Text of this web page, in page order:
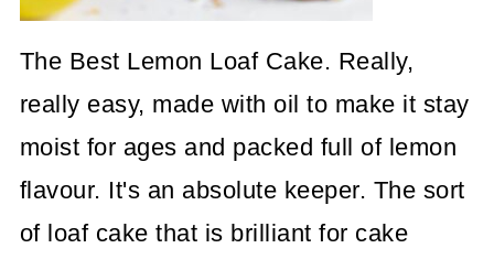
The Best Lemon Loaf Cake. Really,
really easy, made with oil to make it stay
moist for ages and packed full of lemon
flavour. It's an absolute keeper. The sort
of loaf cake that is brilliant for cake